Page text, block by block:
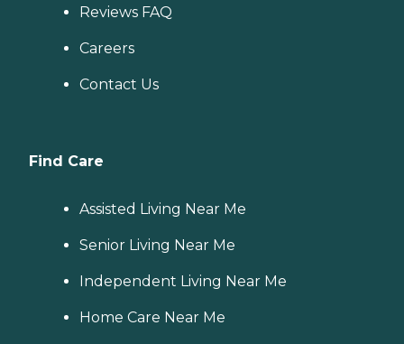
Reviews FAQ
Careers
Contact Us
Find Care
Assisted Living Near Me
Senior Living Near Me
Independent Living Near Me
Home Care Near Me